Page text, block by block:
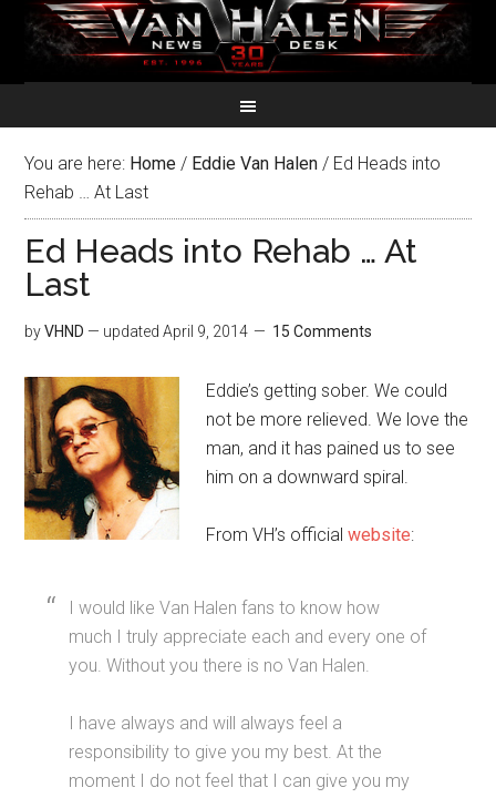
You are here: Home / Eddie Van Halen / Ed Heads into
Rehab … At Last
Ed Heads into Rehab … At
Last
byVHND — updatedApril 9, 2014 15 Comments
Eddie’s getting sober. We could
not be more relieved. We love the
man, and it has pained us to see
him on a downward spiral.
From VH’s officialwebsite:
I would like Van Halen fans to know how
much I truly appreciate each and every one of
you. Without you there is no Van Halen.
I have always and will always feel a
responsibility to give you my best. At the
moment I do not feel that I can give you my